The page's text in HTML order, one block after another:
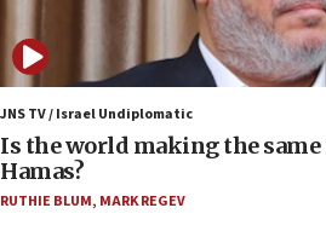
IDF: 15 Israelis arrested after
fence with Lebanon
06:45
Trump: US has ‘massive
06:39
Trump on Iran: ‘We were
ready to go’
JNS TV / Israel Undiplomatic
Is the world making the
Hamas?
RUTHIE BLUM, MARK REGEV